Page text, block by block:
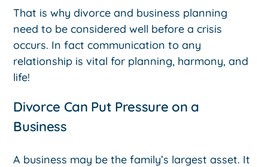
That is why divorce and business planning
need to be considered well before a crisis
occurs. In fact communication to any
relationship is vital for planning, harmony, and
life!
Divorce Can Put Pressure on a
Business
A business may be the family’s largest asset. It